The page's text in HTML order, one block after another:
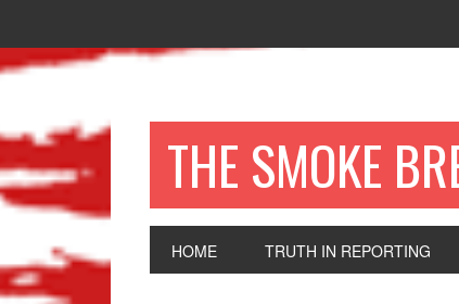
THE SMOKE
HOME TRUTH IN REPORTING